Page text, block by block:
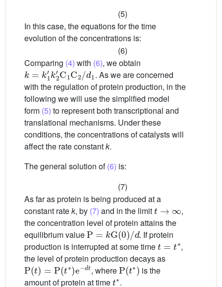
(5)
In this case, the equations for the time
evolution of the concentrations is:
(6)
Comparing (4) with (6), we obtain
k=k1′k2′C 1C2/d 1
. As we are concerned
with the regulation of protein production, in the
following we will use the simplified model
form (5) to represent both transcriptional and
translational mechanisms. Under these
conditions, the concentrations of catalysts will
affect the rate constantk.
The general solution of(6) is:
(7)
As far as protein is being produced at a
constant ratek, by (7) and in the limit
t→
,
the concentration level of protein attains the
equilibrium value
P=kG(0)/d
. If protein
production is interrupted at some time
t=t∗
,
the level of protein production decays as
P(t)=P(t∗)e−dt
, where
P(t∗)
is the
amount of protein at time
t∗
.